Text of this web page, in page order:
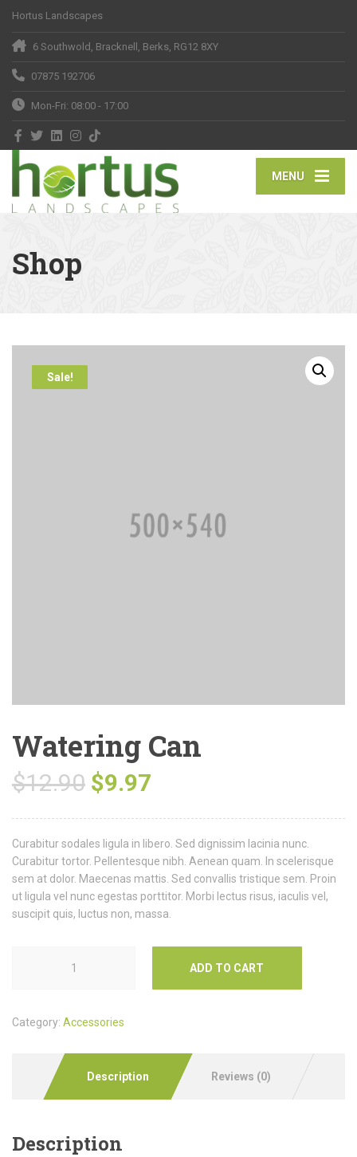
Hortus Landscapes
6 Southwold, Bracknell, Berks, RG12 8XY
07875 192706
Mon-Fri: 08:00 - 17:00
MENU
Shop
Sale!
Watering Can
$12.90 $9.97
Curabitur sodales ligula in libero. Sed dignissim lacinia nunc.
Curabitur tortor. Pellentesque nibh. Aenean quam. In scelerisque
sem at dolor. Maecenas mattis. Sed convallis tristique sem. Proin
ut ligula vel nunc egestas porttitor. Morbi lectus risus, iaculis vel,
suscipit quis, luctus non, massa.
ADD TO CART
Category: Accessories
Description Reviews (0)
Description